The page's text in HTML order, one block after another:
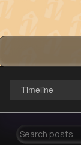
Timeline